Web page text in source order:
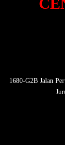
1680-G2B Jalan